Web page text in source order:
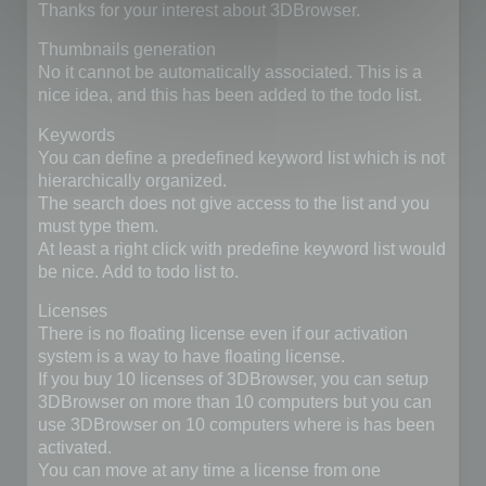
Thanks for your interest about 3DBrowser.
Thumbnails generation
No it cannot be automatically associated. This is a
nice idea, and this has been added to the todo list.
Keywords
You can define a predefined keyword list which is not
hierarchically organized.
The search does not give access to the list and you
must type them.
At least a right click with predefine keyword list would
be nice. Add to todo list to.
Licenses
There is no floating license even if our activation
system is a way to have floating license.
If you buy 10 licenses of 3DBrowser, you can setup
3DBrowser on more than 10 computers but you can
use 3DBrowser on 10 computers where is has been
activated.
You can move at any time a license from one